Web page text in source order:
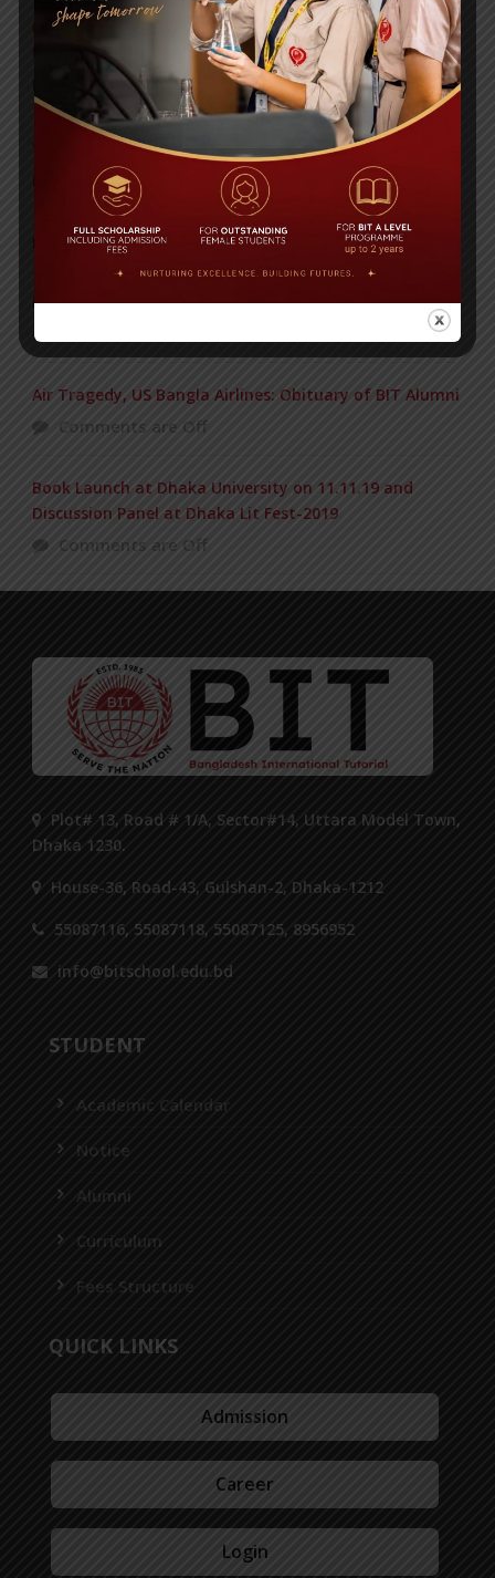
Invitation to the Workshop – ‘Pathway to the Best
Universities’
Posted on 08 Sep 2025
Yearbook 2024-2025
Posted on 18 Aug 2025
POPULAR NEWS
BIOCHEMISTRY OLYMPIAD 2017
Air Tragedy, US Bangla Airlines: Obituary of BIT Alumni
Comments are Off
Book Launch at Dhaka University on 11.11.19 and
Discussion Panel at Dhaka Lit Fest-2019
Comments are Off
Plot# 13, Road # 1/A, Sector#14, Uttara Model Town,
Dhaka 1230.
House-36, Road-43, Gulshan-2, Dhaka-1212
55087116, 55087118, 55087125, 8956952
info@bitschool.edu.bd
STUDENT
Academic Calendar
Notice
Alumni
Curriculum
Fees Structure
QUICK LINKS
Admission
Career
Login